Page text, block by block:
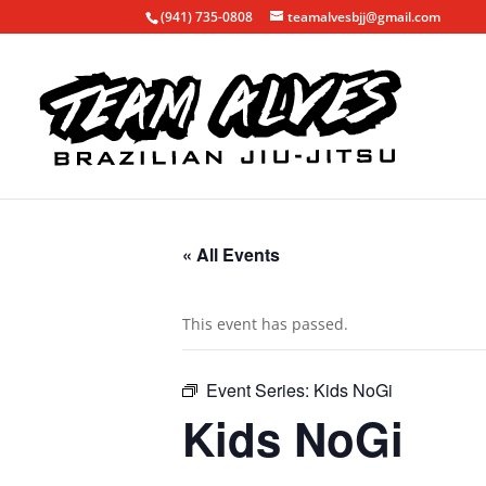
(941) 735-0808 teamalvesbjj@gmail.com
« All Events
This event has passed.
Event Series: Kids NoGi
Kids NoGi